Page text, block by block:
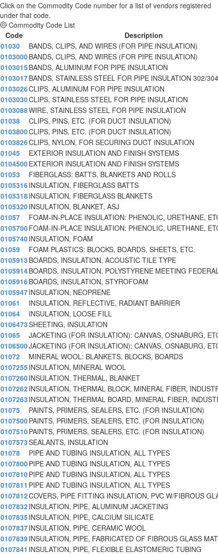
Click on the Commodity Code number for a list of vendors registered
under that code.
Commodity Code List
Code
Description
01030
BANDS, CLIPS, AND WIRES (FOR PIPE INSULATION)
0103000BANDS, CLIPS, AND WIRES (FOR PIPE INSULATION)
0103015BANDS, ALUMINUM FOR PIPE INSULATION
0103017BANDS, STAINLESS STEEL FOR PIPE INSULATION 302/304
0103026CLIPS, ALUMINUM FOR PIPE INSULATION
0103030CLIPS, STAINLESS STEEL FOR PIPE INSULATION
0103088WIRE, STAINLESS STEEL FOR PIPE INSULATION
01038
CLIPS, PINS, ETC. (FOR DUCT INSULATION)
0103800CLIPS, PINS, ETC. (FOR DUCT INSULATION)
0103826CLIPS, NYLON, FOR SECURING DUCT INSULATION
01045
EXTERIOR INSULATION AND FINISH SYSTEMS
0104500EXTERIOR INSULATION AND FINISH SYSTEMS
01053
FIBERGLASS: BATTS, BLANKETS AND ROLLS
0105316INSULATION, FIBERGLASS BATTS
0105318INSULATION, FIBERGLASS BLANKETS
0105320INSULATION, BLANKET, ASJ
01057
FOAM-IN-PLACE INSULATION: PHENOLIC, URETHANE,
0105700FOAM-IN-PLACE INSULATION: PHENOLIC, URETHANE,
0105740INSULATION, FOAM
01059
FOAM PLASTICS: BLOCKS, BOARDS, SHEETS, ETC.
0105913 BOARDS, INSULATION, ACOUSTIC TILE TYPE
0105914BOARDS, INSULATION, POLYSTYRENE MEETING
0105916BOARDS, INSULATION, STYROFOAM
0105947INSULATION, NEOPRENE
01061
INSULATION, REFLECTIVE, RADIANT BARRIER
01064
INSULATION, LOOSE FILL
0106473SHEETING, INSULATION
01065
JACKETING (FOR INSULATION): CANVAS, OSNABURG,
0106500JACKETING (FOR INSULATION): CANVAS, OSNABURG,
01072
MINERAL WOOL: BLANKETS, BLOCKS, BOARDS
0107255INSULATION, MINERAL WOOL
0107260INSULATION, THERMAL, BLANKET
0107262INSULATION, THERMAL BLOCK, MINERAL FIBER,
0107263 INSULATION, THERMAL BOARD, MINERAL FIBER,
01075
PAINTS, PRIMERS, SEALERS, ETC. (FOR INSULATION)
0107500PAINTS, PRIMERS, SEALERS, ETC. (FOR INSULATION)
0107510PAINTS, PRIMERS, SEALERS, ETC. (FOR INSULATION)
0107573SEALANTS, INSULATION
01078
PIPE AND TUBING INSULATION, ALL TYPES
0107800PIPE AND TUBING INSULATION, ALL TYPES
0107810PIPE AND TUBING INSULATION, ALL TYPES
0107811 PIPE AND TUBING INSULATION, ALL TYPES
0107812COVERS, PIPE FITTING INSULATION, PVC W/FIBROUS
0107832INSULATION, PIPE, ALUMINUM JACKETING
0107835INSULATION, PIPE, CALCIUM SILICATE
0107837INSULATION, PIPE, CERAMIC WOOL
0107839INSULATION, PIPE, FABRICATED OF FIBROUS GLASS
0107841 INSULATION, PIPE, FLEXIBLE ELASTOMERIC TUBING